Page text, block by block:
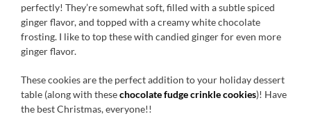
perfectly! They’re somewhat soft, filled with a subtle spiced
ginger flavor, and topped with a creamy white chocolate
frosting. I like to top these with candied ginger for even more
ginger flavor.
These cookies are the perfect addition to your holiday dessert
table (along with thesechocolate fudge crinkle cookies)! Have
the best Christmas, everyone!!